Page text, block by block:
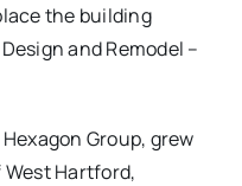
the building
and Remodel –
Group, grew
Hartford,